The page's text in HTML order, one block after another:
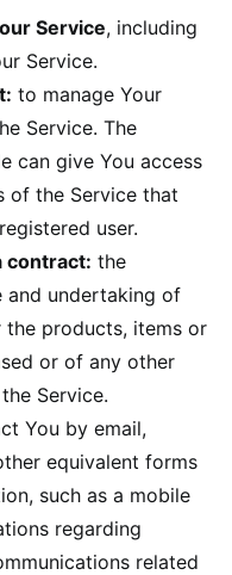
Service, including
Service.
to manage Your
Service. The
can give You access
of the Service that
user.
contract: the
and undertaking of
products, items or
or of any other
Service.
You by email,
equivalent forms
such as a mobile
regarding
related